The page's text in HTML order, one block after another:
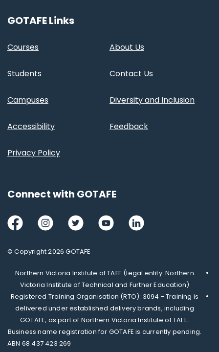
GOTAFE Links
Courses About Us
Students Contact Us
Campuses Diversity and Inclusion
Accessibility Feedback
Privacy Policy
Connect with GOTAFE
FacebookInstagramTwitter YoutubeLinkedIn
© Copyright 2026 GOTAFE
Northern Victoria Institute of TAFE (legal entity: Northern
Victoria Institute of Technical and Further Education)
Registered Training Organisation (RTO): 3094 - Training is
delivered under established delivery brands, including
GOTAFE, as part of Northern Victoria Institute of TAFE.
Business name registration for GOTAFE is currently pending.
ABN 68 437 423 269